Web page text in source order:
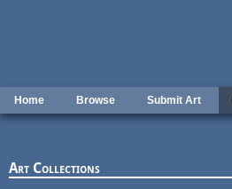
Home Browse Submit Art
Art Collections